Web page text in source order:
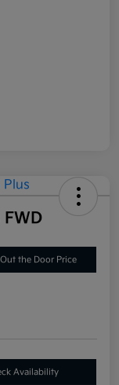
the Door Price
Availability